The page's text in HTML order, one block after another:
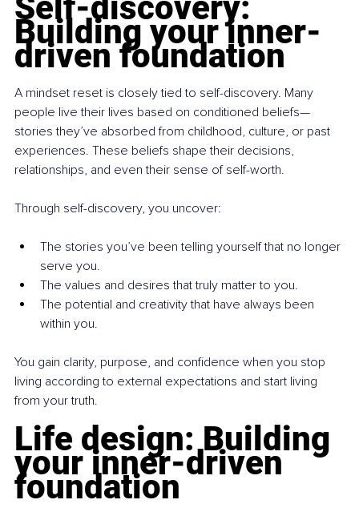
Building your inner-
driven foundation
A mindset reset is closely tied to self-discovery. Many
people live their lives based on conditioned beliefs—
stories they’ve absorbed from childhood, culture, or past
experiences. These beliefs shape their decisions,
relationships, and even their sense of self-worth.
Through self-discovery, you uncover:
The stories you’ve been telling yourself that no longer
serve you.
The values and desires that truly matter to you.
The potential and creativity that have always been
within you.
You gain clarity, purpose, and confidence when you stop
living according to external expectations and start living
from your truth.
Life design: Building
your inner-driven
foundation